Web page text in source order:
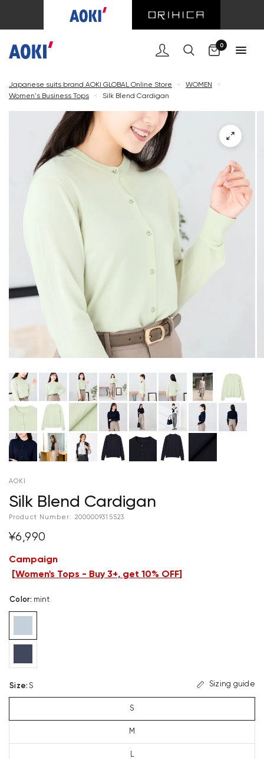
0
Japanese suits brand AOKI GLOBAL Online Store < WOMEN
<
Women's Business Tops
< Silk Blend Cardigan
AOKI
Silk Blend Cardigan
Product Number: 2000009315523
¥6,990
Campaign
Women's Tops - Buy 3+, get 10% OFF
Color: mint
Size: S Sizing guide
S
M
L
Cart